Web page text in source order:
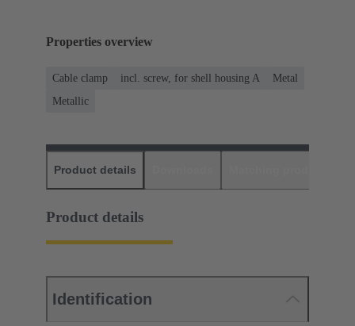
Properties overview
Cable clamp incl. screw, for shell housing A
Metal
Metallic
Product details
Product details
Identification